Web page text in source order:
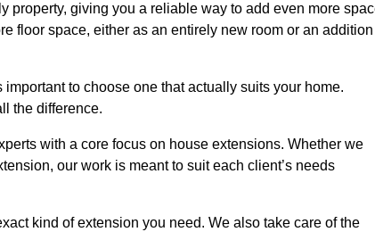
property, giving you a reliable way to add even more
floor space, either as an entirely new room or an addition
to choose one that actually suits your home.
the difference.
with a core focus on house extensions. Whether we
our work is meant to suit each client’s needs
kind of extension you need. We also take care of the